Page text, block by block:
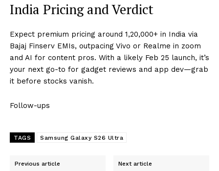
India Pricing and Verdict
Expect premium pricing around ₹1,20,000+ in India via
Bajaj Finserv EMIs, outpacing Vivo or Realme in zoom
and AI for content pros. With a likely Feb 25 launch, it’s
your next go-to for gadget reviews and app dev—grab
it before stocks vanish.​
Follow-ups
TAGS Samsung Galaxy S26 Ultra
Previous article Next article